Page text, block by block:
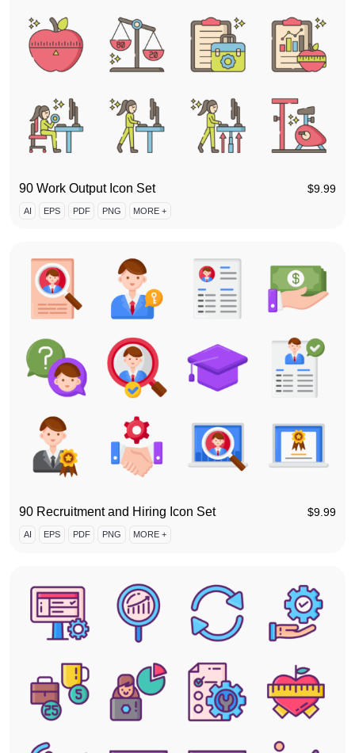
90 Work Output Icon Set $9.99
AI EPS PDF PNG MORE +
90 Recruitment and Hiring Icon Set $9.99
AI EPS PDF PNG MORE +